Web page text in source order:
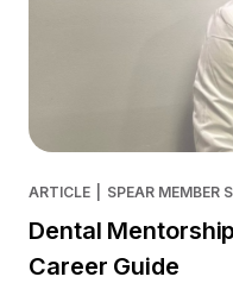
ARTICLE SPEAR MEMBER
Dental
Career Guide